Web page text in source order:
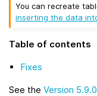
You can recreate
inserting the data
Table of contents
Fixes
See the Version 5.9.0